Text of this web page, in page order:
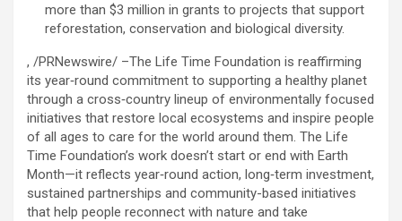
more than $3 million in grants to projects that support
reforestation, conservation and biological diversity.
, /PRNewswire/ –The Life Time Foundation is reaffirming
its year‑round commitment to supporting a healthy planet
through a cross‑country lineup of environmentally focused
initiatives that restore local ecosystems and inspire people
of all ages to care for the world around them. The Life
Time Foundation’s work doesn’t start or end with Earth
Month—it reflects year‑round action, long‑term investment,
sustained partnerships and community-based initiatives
that help people reconnect with nature and take